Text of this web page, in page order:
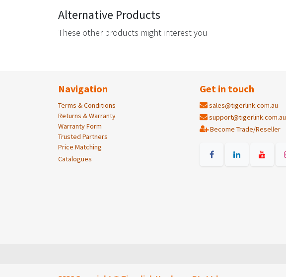
Alternative Products
These other products might interest you
Navigation
Terms & Conditions
Returns & Warranty
Warranty Form
Trusted Partners
Price Matching
Catalogues
Get in touch
sales@tigerlink.com.au
support@tigerlink.com.au
Become Trade/Reseller